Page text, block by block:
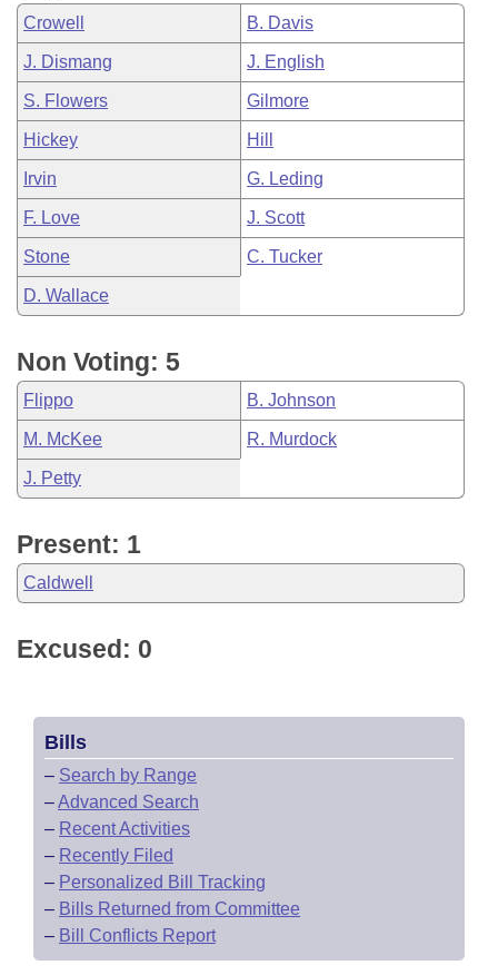
Crowell B. Davis
J. Dismang J. English
S. Flowers Gilmore
Hickey Hill
Irvin G. Leding
F. Love J. Scott
Stone C. Tucker
D. Wallace
Non Voting: 5
Flippo B. Johnson
M. McKee R. Murdock
J. Petty
Present: 1
Caldwell
Excused: 0
Bills
– Search by Range
–Advanced Search
– Recent Activities
– Recently Filed
– Personalized Bill Tracking
– Bills Returned from Committee
– Bill Conflicts Report